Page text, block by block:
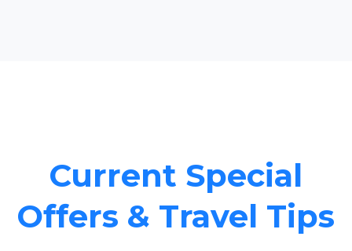
Current Special
Offers & Travel Tips